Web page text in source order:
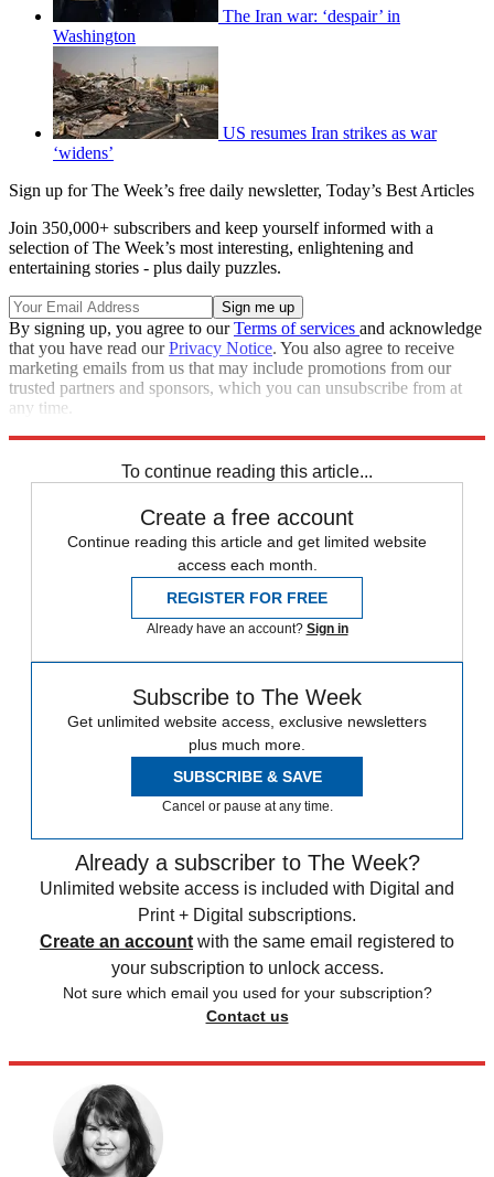
The Iran war: ‘despair’ in
Washington
US resumes Iran strikes as war
‘widens’
Sign up for The Week’s free daily newsletter, Today’s Best Articles
Join 350,000+ subscribers and keep yourself informed with a
selection of The Week’s most interesting, enlightening and
entertaining stories - plus daily puzzles.
By signing up, you agree to ourTerms of services and acknowledge
that you have read ourPrivacy Notice. You also agree to receive
marketing emails from us that may include promotions from our
trusted partners and sponsors, which you can unsubscribe from at
any time.
To continue reading this article...
Create a free account
Continue reading this article and get limited website
access each month.
REGISTER FOR FREE
Already have an account? Sign in
Subscribe to The Week
Get unlimited website access, exclusive newsletters
plus much more.
SUBSCRIBE & SAVE
Cancel or pause at any time.
Already a subscriber to The Week?
Unlimited website access is included with Digital and
Print + Digital subscriptions.
Create an account with the same email registered to
your subscription to unlock access.
Not sure which email you used for your subscription?
Contact us